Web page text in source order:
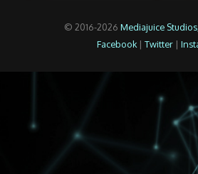
© 2016-2026 Mediajuice
Facebook| Twitter|